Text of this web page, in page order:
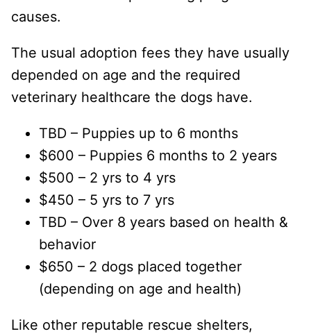
causes.
The usual adoption fees they have usually
depended on age and the required
veterinary healthcare the dogs have.
TBD – Puppies up to 6 months
$600 – Puppies 6 months to 2 years
$500 – 2 yrs to 4 yrs
$450 – 5 yrs to 7 yrs
TBD – Over 8 years based on health &
behavior
$650 – 2 dogs placed together
(depending on age and health)
Like other reputable rescue shelters,